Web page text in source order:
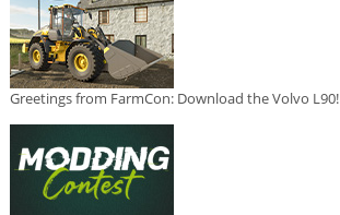
Greetings from FarmCon: Download the Volvo L90!